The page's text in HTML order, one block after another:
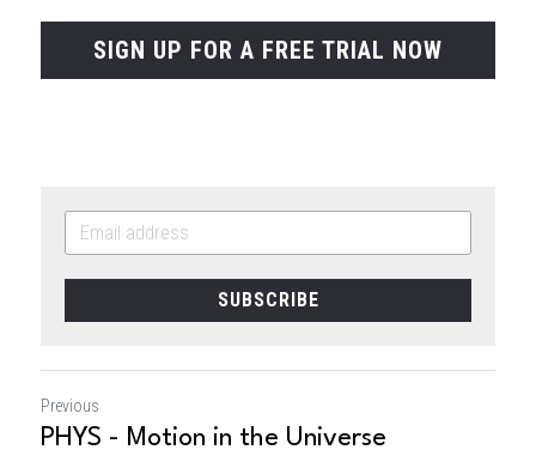
SIGN UP FOR A FREE TRIAL NOW
SUBSCRIBE
Previous
PHYS - Motion in the Universe